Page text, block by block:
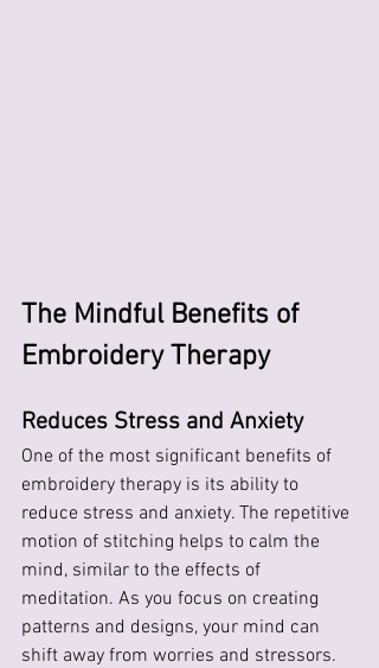
The Mindful Benefits of
Embroidery Therapy
Reduces Stress and Anxiety
One of the most significant benefits of
embroidery therapy is its ability to
reduce stress and anxiety. The repetitive
motion of stitching helps to calm the
mind, similar to the effects of
meditation. As you focus on creating
patterns and designs, your mind can
shift away from worries and stressors.